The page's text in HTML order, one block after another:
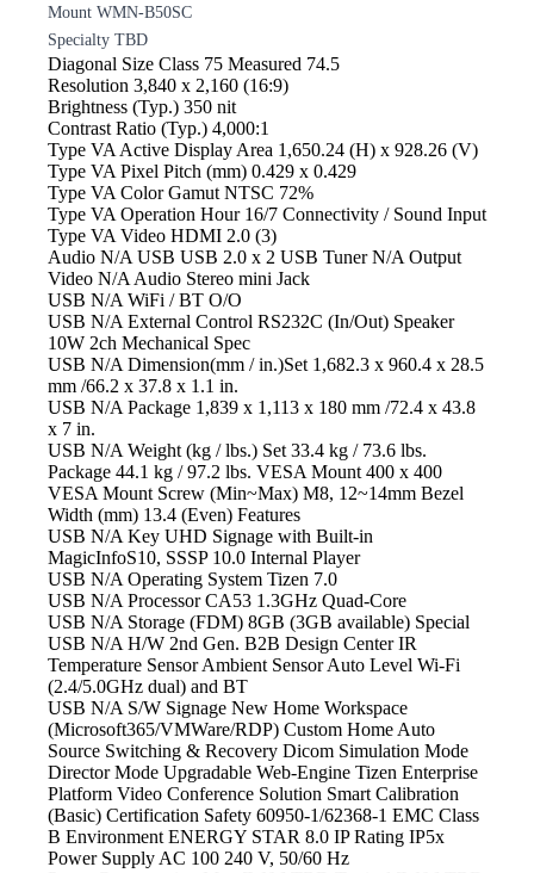
Mount WMN-B50SC
Specialty TBD
Diagonal Size Class 75 Measured 74.5
Resolution 3,840 x 2,160 (16:9)
Brightness (Typ.) 350 nit
Contrast Ratio (Typ.) 4,000:1
Type VA Active Display Area 1,650.24 (H) x 928.26 (V)
Type VA Pixel Pitch (mm) 0.429 x 0.429
Type VA Color Gamut NTSC 72%
Type VA Operation Hour 16/7 Connectivity / Sound Input
Type VA Video HDMI 2.0 (3)
Audio N/A USB USB 2.0 x 2 USB Tuner N/A Output
Video N/A Audio Stereo mini Jack
USB N/A WiFi / BT O/O
USB N/A External Control RS232C (In/Out) Speaker
10W 2ch Mechanical Spec
USB N/A Dimension(mm / in.)Set 1,682.3 x 960.4 x 28.5
mm /66.2 x 37.8 x 1.1 in.
USB N/A Package 1,839 x 1,113 x 180 mm /72.4 x 43.8
x 7 in.
USB N/A Weight (kg / lbs.) Set 33.4 kg / 73.6 lbs.
Package 44.1 kg / 97.2 lbs. VESA Mount 400 x 400
VESA Mount Screw (Min~Max) M8, 12~14mm Bezel
Width (mm) 13.4 (Even) Features
USB N/A Key UHD Signage with Built-in
MagicInfoS10, SSSP 10.0 Internal Player
USB N/A Operating System Tizen 7.0
USB N/A Processor CA53 1.3GHz Quad-Core
USB N/A Storage (FDM) 8GB (3GB available) Special
USB N/A H/W 2nd Gen. B2B Design Center IR
Temperature Sensor Ambient Sensor Auto Level Wi-Fi
(2.4/5.0GHz dual) and BT
USB N/A S/W Signage New Home Workspace
(Microsoft365/VMWare/RDP) Custom Home Auto
Source Switching & Recovery Dicom Simulation Mode
Director Mode Upgradable Web-Engine Tizen Enterprise
Platform Video Conference Solution Smart Calibration
(Basic) Certification Safety 60950-1/62368-1 EMC Class
B Environment ENERGY STAR 8.0 IP Rating IP5x
Power Supply AC 100 240 V, 50/60 Hz